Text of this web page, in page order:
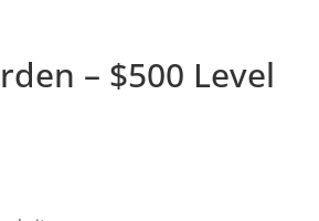
– $500 Level